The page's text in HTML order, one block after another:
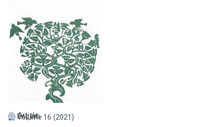
Volume 16 (2021)
English
Article